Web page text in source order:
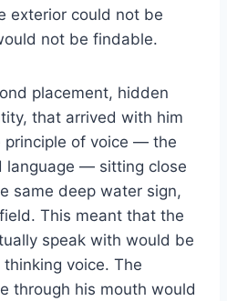
exterior could not be
not be findable.
placement, hidden
that arrived with him
principle of voice — the
language — sitting close
same deep water sign,
This meant that the
speak with would be
voice. The
through his mouth would